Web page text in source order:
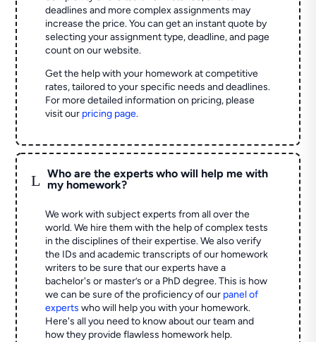
deadlines and more complex assignments may
increase the price. You can get an instant quote by
selecting your assignment type, deadline, and page
count on our website.
Get the help with your homework at competitive
rates, tailored to your specific needs and deadlines.
For more detailed information on pricing, please
visit our pricing page.
L
Who are the experts who will help me with
my homework?
We work with subject experts from all over the
world. We hire them with the help of complex tests
in the disciplines of their expertise. We also verify
the IDs and academic transcripts of our homework
writers to be sure that our experts have a
bachelor's or master’s or a PhD degree. This is how
we can be sure of the proficiency of our panel of
experts who will help you with your homework.
Here's all you need to know about our team and
how they provide flawless homework help.